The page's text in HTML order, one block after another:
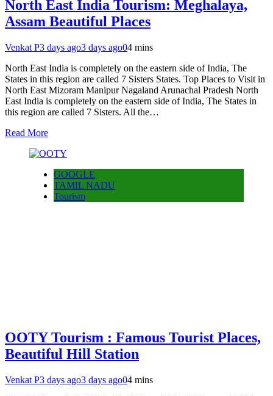
North East India Tourism: Meghalaya,
Assam Beautiful Places
Venkat P3 days ago3 days ago04 mins
North East India is completely on the eastern side of India, The
States in this region are called 7 Sisters States. Top Places to Visit in
North East Mizoram Manipur Nagaland Arunachal Pradesh North
East India is completely on the eastern side of India, The States in
this region are called 7 Sisters. All the…
Read More
GOOGLE
TAMIL NADU
Tourism
OOTY Tourism : Famous Tourist Places,
Beautiful Hill Station
Venkat P3 days ago3 days ago04 mins